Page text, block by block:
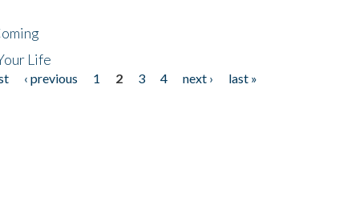
Life
‹ previous 1 2 3 4 next ›
last »